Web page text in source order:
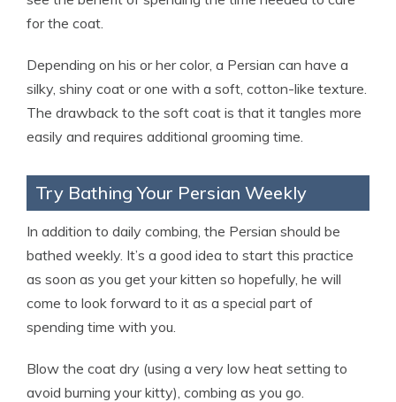
for the coat.
Depending on his or her color, a Persian can have a
silky, shiny coat or one with a soft, cotton-like texture.
The drawback to the soft coat is that it tangles more
easily and requires additional grooming time.
Try Bathing Your Persian Weekly
In addition to daily combing, the Persian should be
bathed weekly. It’s a good idea to start this practice
as soon as you get your kitten so hopefully, he will
come to look forward to it as a special part of
spending time with you.
Blow the coat dry (using a very low heat setting to
avoid burning your kitty), combing as you go.